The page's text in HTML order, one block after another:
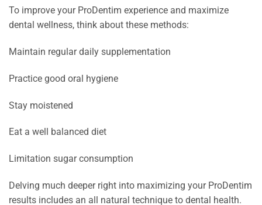
To improve your ProDentim experience and maximize
dental wellness, think about these methods:
Maintain regular daily supplementation
Practice good oral hygiene
Stay moistened
Eat a well balanced diet
Limitation sugar consumption
Delving much deeper right into maximizing your ProDentim
results includes an all natural technique to dental health.